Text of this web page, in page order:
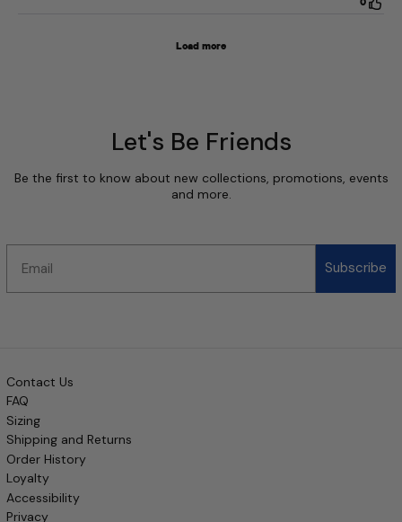
Let's Be Friends
Be the first to know about new collections, promotions, events
and more.
Subscribe
Contact Us
FAQ
Sizing
Shipping and Returns
Order History
Loyalty
Accessibility
Privacy